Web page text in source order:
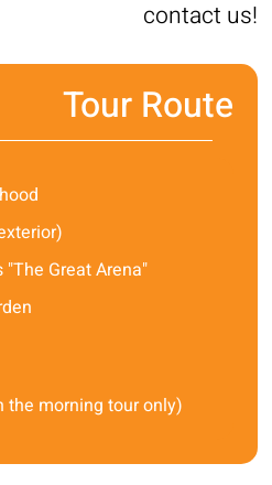
contact us!
Tour Route
Great Arena"
the morning tour only)